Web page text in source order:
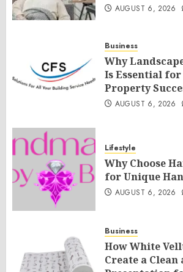
AUGUST 6, 2026
Business
Why
Is Essential
Property
AUGUST 6, 2026
Lifestyle
Why Choose
for Unique
AUGUST 6, 2026
Business
How White
Create a